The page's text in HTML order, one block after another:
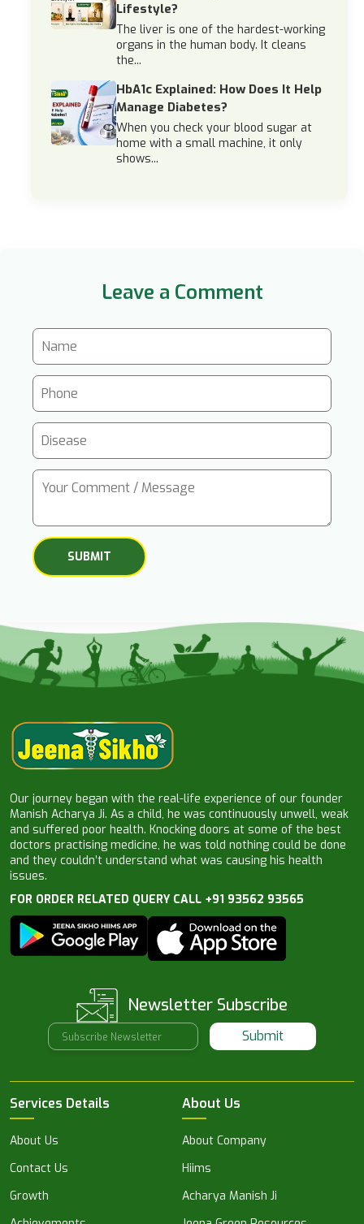
Lifestyle?
The liver is one of the hardest-working
organs in the human body. It cleans
the...
HbA1c Explained: How Does It Help
Manage Diabetes?
When you check your blood sugar at
home with a small machine, it only
shows...
Leave a Comment
Our journey began with the real-life experience of our founder
Manish Acharya Ji. As a child, he was continuously unwell, weak
and suffered poor health. Knocking doors at some of the best
doctors practising medicine, he was told nothing could be done
and they couldn’t understand what was causing his health
issues.
FOR ORDER RELATED QUERY CALL +91 93562 93565
Newsletter Subscribe
Submit
Services Details
About Us
Contact Us
Growth
About Us
About Company
Hiims
Acharya Manish Ji